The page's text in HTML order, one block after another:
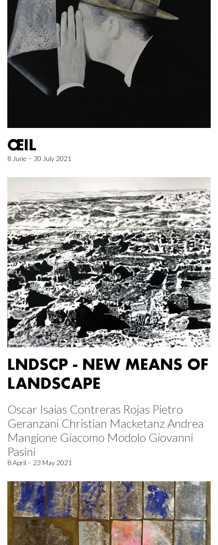
ŒIL
8 June – 30 July 2021
LNDSCP - NEW MEANS OF
LANDSCAPE
Oscar Isaias Contreras Rojas Pietro
Geranzani Christian Macketanz Andrea
Mangione Giacomo Modolo Giovanni
Pasini
8 April – 23 May 2021